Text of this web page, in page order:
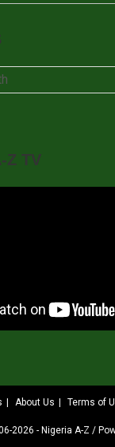
Z TV
About Us Terms of
2026 - Nigeria A-Z /